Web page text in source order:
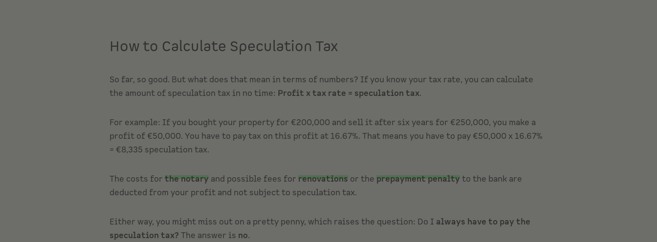
How to Calculate Speculation Tax
So far, so good. But what does that mean in terms of numbers? If you know your tax rate, you can calculate
the amount of speculation tax in no time: Profit x tax rate = speculation tax.
For example: If you bought your property for €200,000 and sell it after six years for €250,000, you make a
profit of €50,000. You have to pay tax on this profit at 16.67%. That means you have to pay €50,000 x 16.67%
= €8,335 speculation tax.
The costs for the notary and possible fees for renovations or the prepayment penaltyto the bank are
deducted from your profit and not subject to speculation tax.
Either way, you might miss out on a pretty penny, which raises the question: Do I always have to pay the
speculation tax? The answer is no.